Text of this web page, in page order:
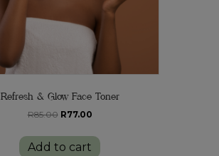
Refresh & Glow Face Toner
R85.00 Original
was:
R85.00.
R77.00Current
is:
Add to cart